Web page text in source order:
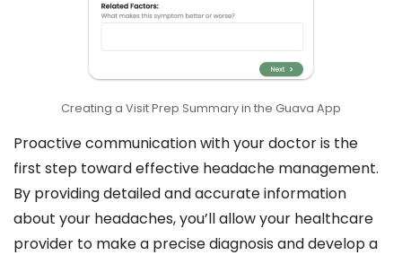
Creating a Visit Prep Summary in the Guava App
Proactive communication with your doctor is the
first step toward effective headache management.
By providing detailed and accurate information
about your headaches, you’ll allow your healthcare
provider to make a precise diagnosis and develop a